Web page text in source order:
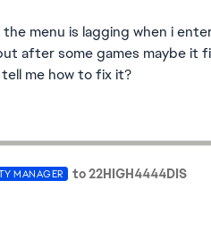
the menu is lagging when i
after some games maybe it
me how to fix it?
MANAGER to 22HIGH4444DIS